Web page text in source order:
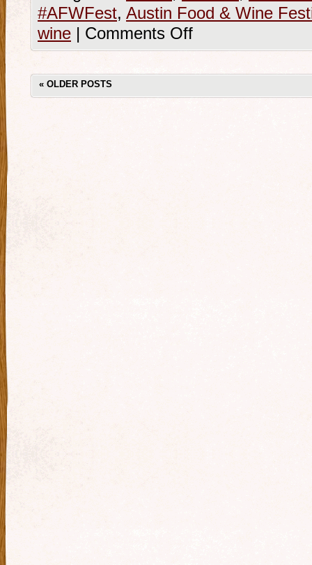
#AFWFest, Austin Food & Wine
wine | Comments Off
« OLDER POSTS